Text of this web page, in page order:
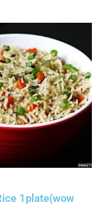
1plate(wow